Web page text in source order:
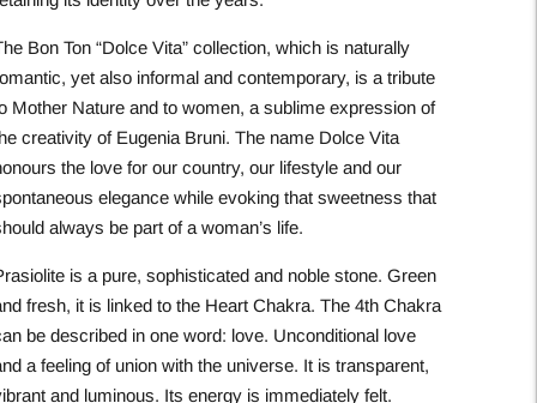
Bon Ton “Dolce Vita” collection, which is naturally
yet also informal and contemporary, is a tribute
Mother Nature and to women, a sublime expression of
creativity of Eugenia Bruni. The name Dolce Vita
the love for our country, our lifestyle and our
elegance while evoking that sweetness that
always be part of a woman’s life.
is a pure, sophisticated and noble stone. Green
fresh, it is linked to the Heart Chakra. The 4th Chakra
be described in one word: love. Unconditional love
a feeling of union with the universe. It is transparent,
and luminous. Its energy is immediately felt.